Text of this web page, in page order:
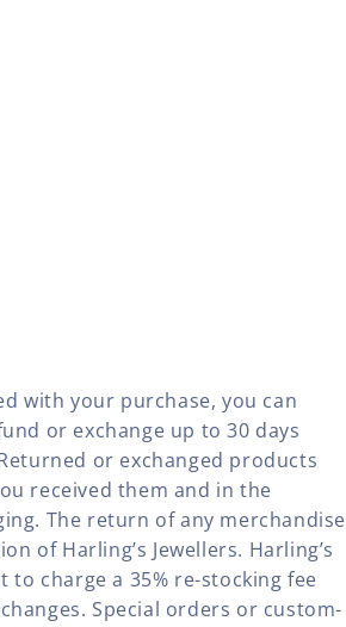
with your purchase, you can
or exchange up to 30 days
or exchanged products
received them and in the
The return of any merchandise
of Harling’s Jewellers. Harling’s
to charge a 35% re-stocking fee
Special orders or custom-